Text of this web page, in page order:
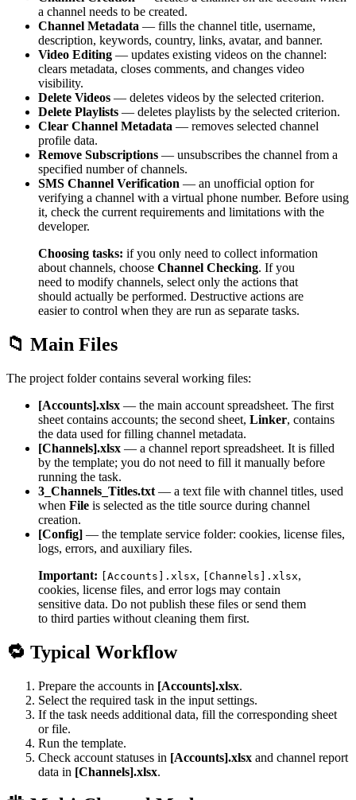
a channel needs to be created.
Channel Metadata — fills the channel title, username,
description, keywords, country, links, avatar, and banner.
Video Editing — updates existing videos on the channel:
clears metadata, closes comments, and changes video
visibility.
Delete Videos — deletes videos by the selected criterion.
Delete Playlists — deletes playlists by the selected criterion.
Clear Channel Metadata — removes selected channel
profile data.
Remove Subscriptions — unsubscribes the channel from a
specified number of channels.
SMS Channel Verification — an unofficial option for
verifying a channel with a virtual phone number. Before using
it, check the current requirements and limitations with the
developer.
Choosing tasks: if you only need to collect information
about channels, choose Channel Checking. If you
need to modify channels, select only the actions that
should actually be performed. Destructive actions are
easier to control when they are run as separate tasks.
📁 Main Files
The project folder contains several working files:
[Accounts].xlsx — the main account spreadsheet. The first
sheet contains accounts; the second sheet, Linker, contains
the data used for filling channel metadata.
[Channels].xlsx — a channel report spreadsheet. It is filled
by the template; you do not need to fill it manually before
running the task.
3_Channels_Titles.txt — a text file with channel titles, used
when File is selected as the title source during channel
creation.
[Config] — the template service folder: cookies, license files,
logs, errors, and auxiliary files.
Important:
[Accounts].xlsx, [Channels].xlsx,
cookies, license files, and error logs may contain
sensitive data. Do not publish these files or send them
to third parties without cleaning them first.
🔁 Typical Workflow
Prepare the accounts in [Accounts].xlsx.
Select the required task in the input settings.
If the task needs additional data, fill the corresponding sheet
or file.
Run the template.
Check account statuses in [Accounts].xlsx and channel report
data in [Channels].xlsx.